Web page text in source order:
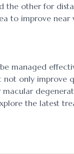
the other for
to improve near
managed
not only
the latest